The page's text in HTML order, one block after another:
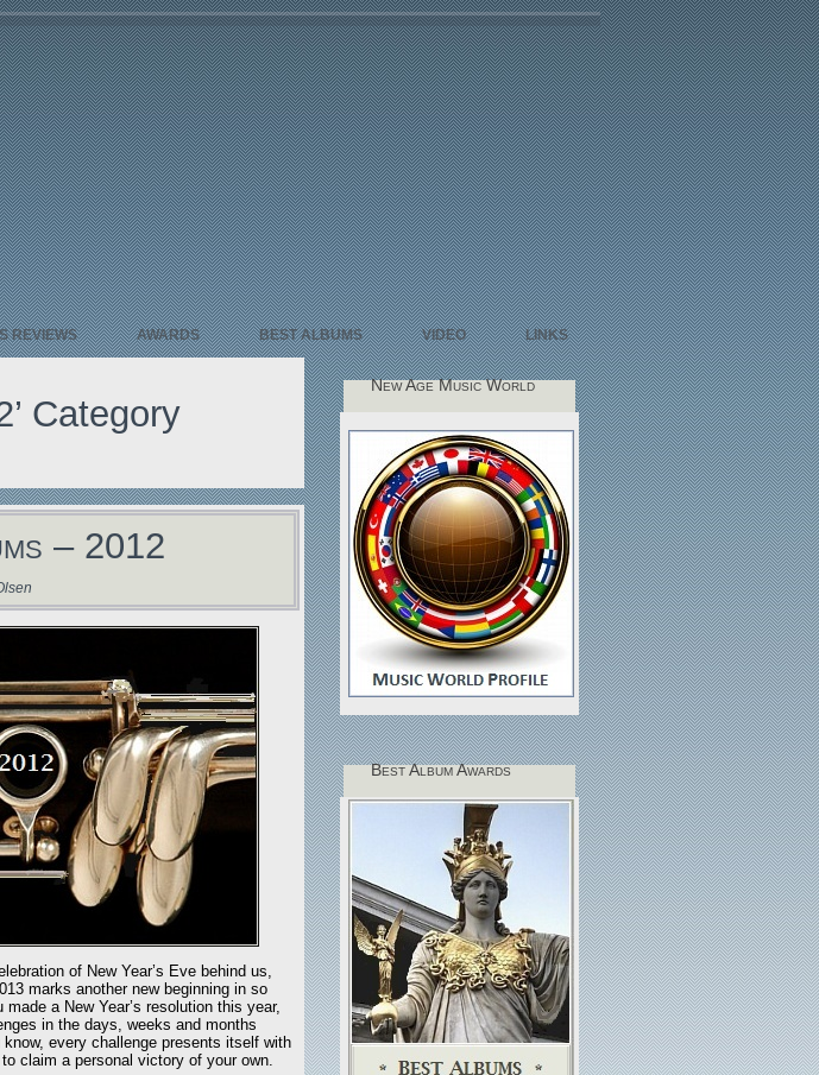
REVIEWS AWARDS BEST ALBUMS VIDEO LINKS
Category
– 2012
of New Year’s Eve behind us,
marks another new beginning in so
a New Year’s resolution this year,
in the days, weeks and months
every challenge presents itself with
claim a personal victory of your own.
New Age Music World
Best Album Awards